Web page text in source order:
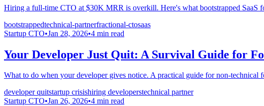
Hiring a full-time CTO at $30K MRR is overkill. Here's what bootstrapped SaaS
bootstrappedtechnical-partnerfractional-ctosaas
Startup CTO•Jan 28, 2026•4 min read
Your Developer Just Quit: A Survival Guide for
What to do when your developer gives notice. A practical guide for non-technical
developer quitstartup crisishiring developerstechnical partner
Startup CTO•Jan 26, 2026•4 min read